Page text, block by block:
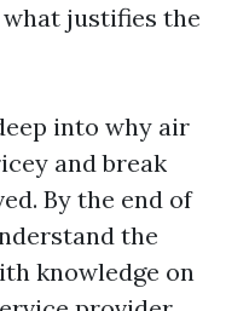
justifies the
into why air
and break
By the end of
the
knowledge on